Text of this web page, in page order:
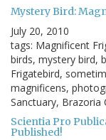
Mystery Bird:
July 20, 2010
tags: Magnificent
birds, mystery bird,
Frigatebird,
magnificens,
Sanctuary, Brazoria
Scientia Pro
Published!